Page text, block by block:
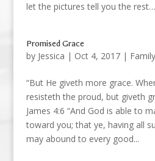
let the pictures tell you the rest…
Promised Grace
by Jessica | Oct 4, 2017|
“But He giveth more grace.
resisteth the proud, but giveth
James 4:6 “And God is able to
toward you; that ye, having all
may abound to every good...